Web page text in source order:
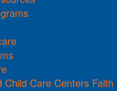
Child Care Centers Faith